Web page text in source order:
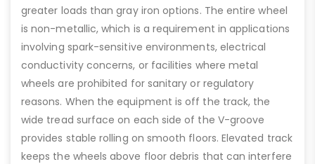
greater loads than gray iron options. The entire wheel
is non-metallic, which is a requirement in applications
involving spark-sensitive environments, electrical
conductivity concerns, or facilities where metal
wheels are prohibited for sanitary or regulatory
reasons. When the equipment is off the track, the
wide tread surface on each side of the V-groove
provides stable rolling on smooth floors. Elevated track
keeps the wheels above floor debris that can interfere